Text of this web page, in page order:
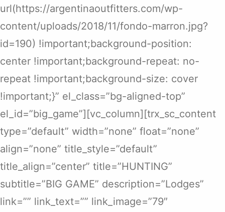
url(https://argentinaoutfitters.com/wp-
content/uploads/2018/11/fondo-marron.jpg?
id=190) !important;background-position:
center !important;background-repeat: no-
repeat !important;background-size: cover
!important;}” el_class=”bg-aligned-top”
el_id=”big_game”][vc_column][trx_sc_content
type=”default” width=”none” float=”none”
align=”none” title_style=”default”
title_align=”center” title=”HUNTING”
subtitle=”BIG GAME” description=”Lodges”
link=”” link_text=”” link_image=”79″